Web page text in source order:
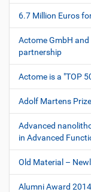
6.7 Million Euros
Actome GmbH and
partnership
Actome is a "TOP
Adolf Martens
Advanced
in Advanced
Old Material –
Alumni Award 2014